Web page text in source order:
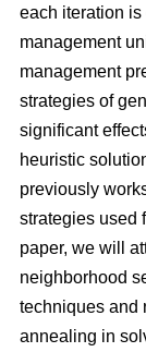
each iteration
management
management
strategies of
significant
heuristic
previously
strategies used
paper, we will
neighborhood
techniques and
annealing in